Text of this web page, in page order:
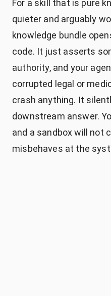
For a skill that is pure
quieter and arguably
knowledge bundle
code. It just asserts
authority, and your
corrupted legal or
crash anything. It
downstream answer.
and a sandbox will not
misbehaves at the